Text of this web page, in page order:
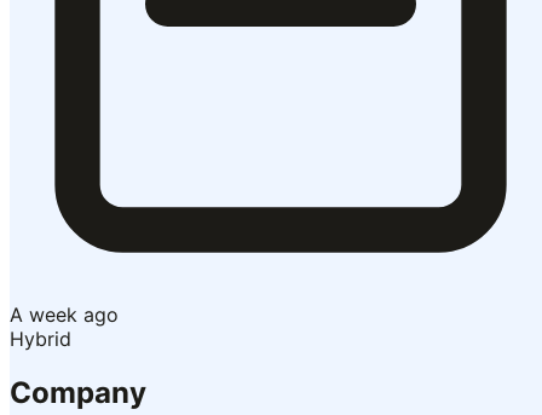
A week ago
Hybrid
Company